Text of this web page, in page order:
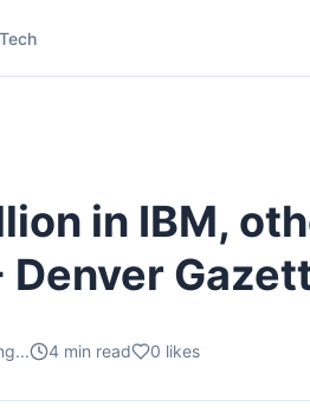
in IBM,
4 min read 0 likes